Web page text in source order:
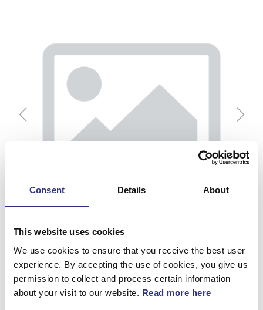
Consent Details About
This website uses cookies
We use cookies to ensure that you receive the best user
experience. By accepting the use of cookies, you give us
permission to collect and process certain information
about your visit to our website. Read more here